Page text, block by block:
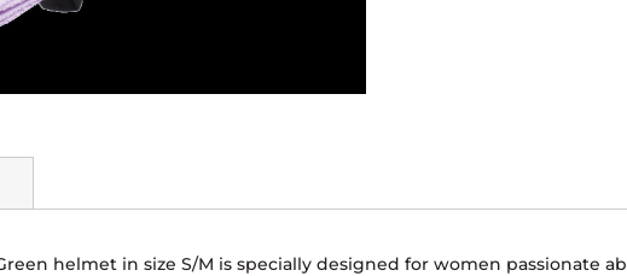
helmet in size S/M is specially designed for women passionate